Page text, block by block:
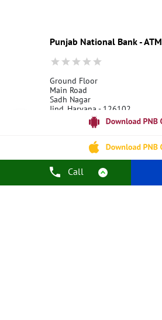
Call
Punjab National Bank - ATM
Ground Floor
Main Road
Sadh Nagar
Jind, Haryana - 126102
Open 24 Hours
Call Us